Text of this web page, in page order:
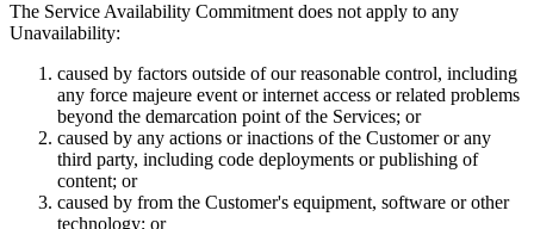
The Service Availability Commitment does not apply to any
Unavailability:
caused by factors outside of our reasonable control, including
any force majeure event or internet access or related problems
beyond the demarcation point of the Services; or
caused by any actions or inactions of the Customer or any
third party, including code deployments or publishing of
content; or
caused by from the Customer's equipment, software or other
technology; or